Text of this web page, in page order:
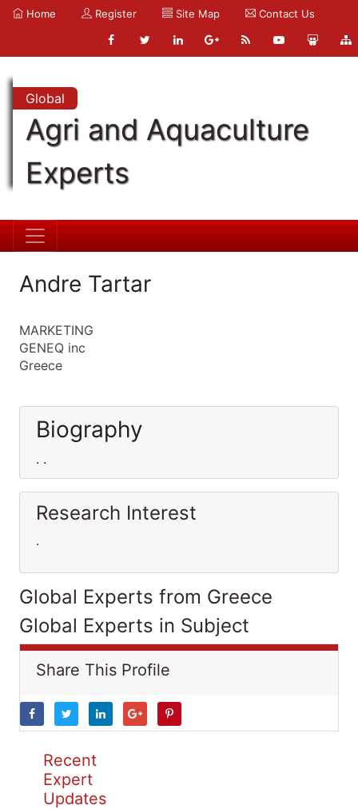
Home Register Site Map Contact Us
Global
Agri and Aquaculture
Experts
Andre Tartar
MARKETING
GENEQ inc
Greece
Biography
. .
Research Interest
.
Global Experts from Greece
Global Experts in Subject
Share This Profile
Recent
Expert
Updates